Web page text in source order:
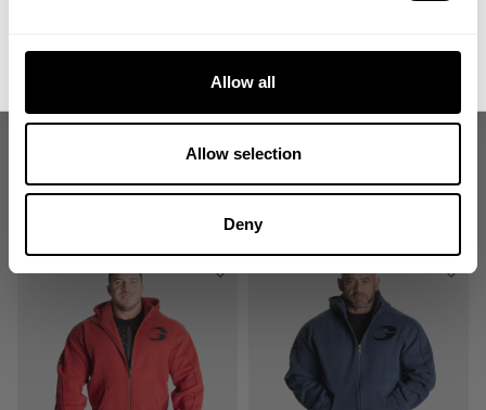
Allow all
Allow selection
Deny
199.00 USD
99.50 USD 199.00 USD